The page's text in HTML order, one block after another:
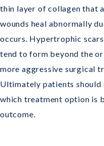
thin layer of collagen that
wounds heal abnormally
occurs. Hypertrophic
tend to form beyond the
more aggressive surgical
Ultimately patients
which treatment option is
outcome.